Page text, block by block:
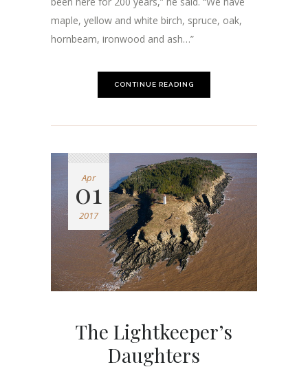
maple, yellow and white birch, spruce, oak,
hornbeam, ironwood and ash…”
CONTINUE READING
Apr
01
2017
The Lightkeeper’s
Daughters